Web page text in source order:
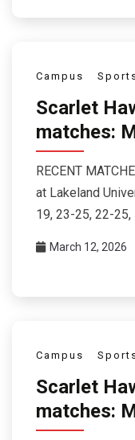
Campus
Scarlet
matches:
RECENT
at Lakeland
19, 23-25, 22-25,
March 12, 2026
Campus
Scarlet
matches: